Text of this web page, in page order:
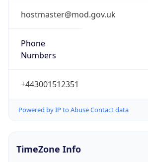
hostmaster@mod.gov.uk
Phone
Numbers
+443001512351
Powered by IP to Abuse Contact data
TimeZone Info